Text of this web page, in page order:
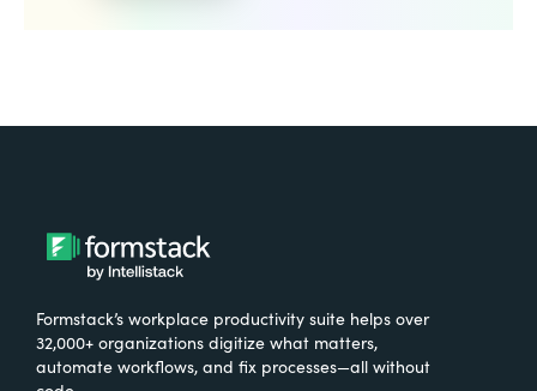
Formstack’s workplace productivity suite helps over
32,000+ organizations digitize what matters,
automate workflows, and fix processes—all without